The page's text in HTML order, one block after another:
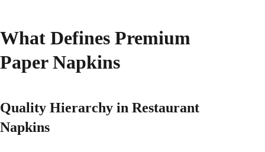
What Defines Premium
Paper Napkins
Quality Hierarchy in Restaurant
Napkins